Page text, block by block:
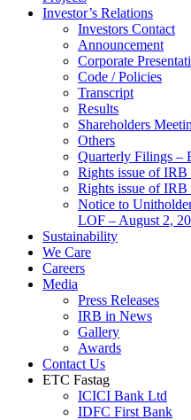
Investor’s Relations
Investors Contact
Announcement
Corporate
Code / Policies
Transcript
Results
Shareholders
Others
Quarterly Filings –
Rights issue of IRB
Rights issue of
Notice to
LOF – August 2,
Sustainability
We Care
Careers
Media
Press Releases
IRB in News
Gallery
Awards
Contact Us
ETC Fastag
ICICI Bank Ltd
IDFC First Bank